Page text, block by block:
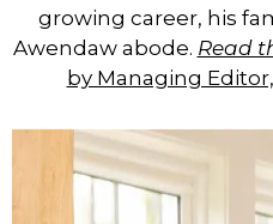
growing career, his
Awendaw abode. Read
by Managing